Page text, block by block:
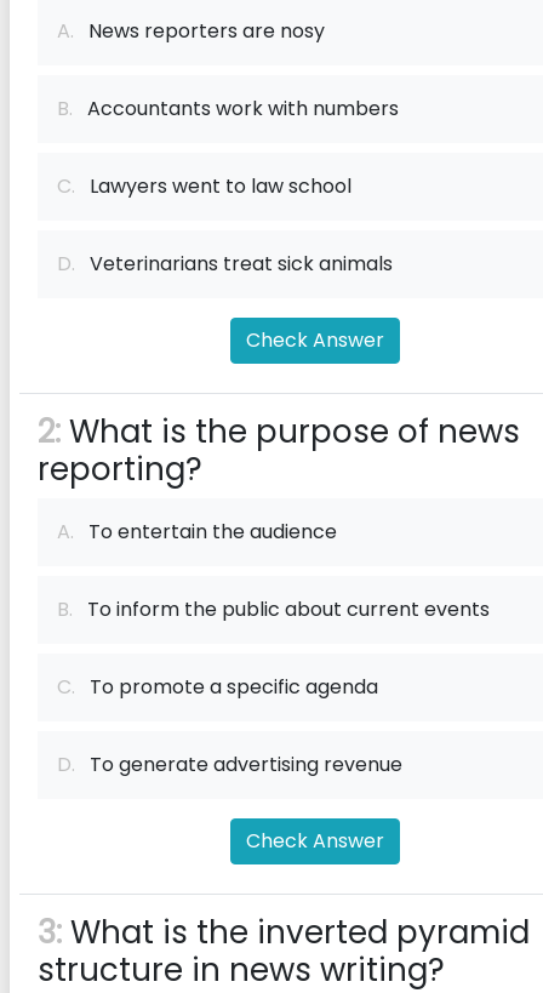
A. News reporters are nosy
B. Accountants work with numbers
C. Lawyers went to law school
D. Veterinarians treat sick animals
Check Answer
2:What is the purpose of news
reporting?
A. To entertain the audience
B. To inform the public about current events
C. To promote a specific agenda
D. To generate advertising revenue
Check Answer
3:What is the inverted pyramid
structure in news writing?